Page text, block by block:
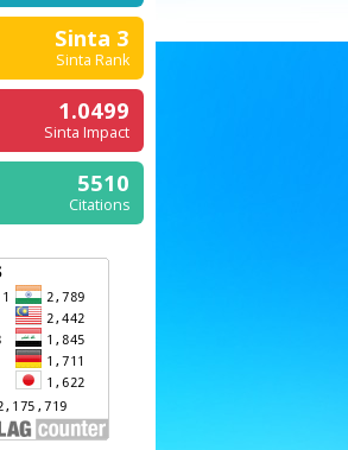
Sinta 3
Sinta Rank
1.0499
Sinta Impact
5510
Citations